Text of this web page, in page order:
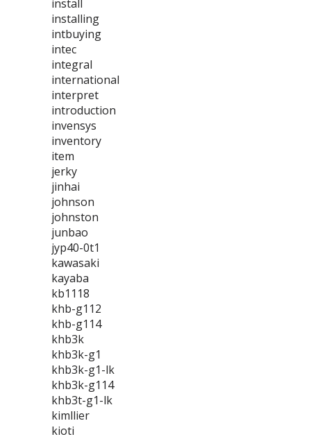
install
installing
intbuying
intec
integral
international
interpret
introduction
invensys
inventory
item
jerky
jinhai
johnson
johnston
junbao
jyp40-0t1
kawasaki
kayaba
kb1118
khb-g112
khb-g114
khb3k
khb3k-g1
khb3k-g1-lk
khb3k-g114
khb3t-g1-lk
kimllier
kioti